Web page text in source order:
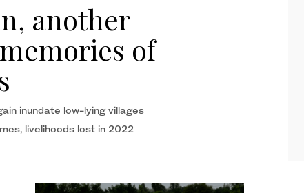
another
of
inundate low-lying villages
livelihoods lost in 2022